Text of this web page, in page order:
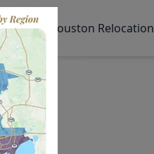
Houston Relocation